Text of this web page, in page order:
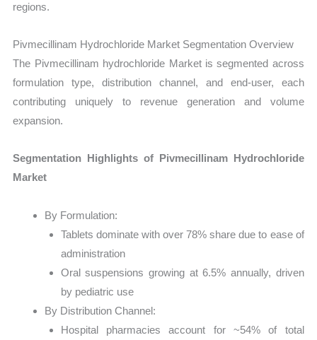
regions.
Pivmecillinam Hydrochloride Market Segmentation Overview
The Pivmecillinam hydrochloride Market is segmented across
formulation type, distribution channel, and end-user, each
contributing uniquely to revenue generation and volume
expansion.
Segmentation Highlights of Pivmecillinam Hydrochloride
Market
By Formulation:
Tablets dominate with over 78% share due to ease of
administration
Oral suspensions growing at 6.5% annually, driven
by pediatric use
By Distribution Channel:
Hospital pharmacies account for ~54% of total